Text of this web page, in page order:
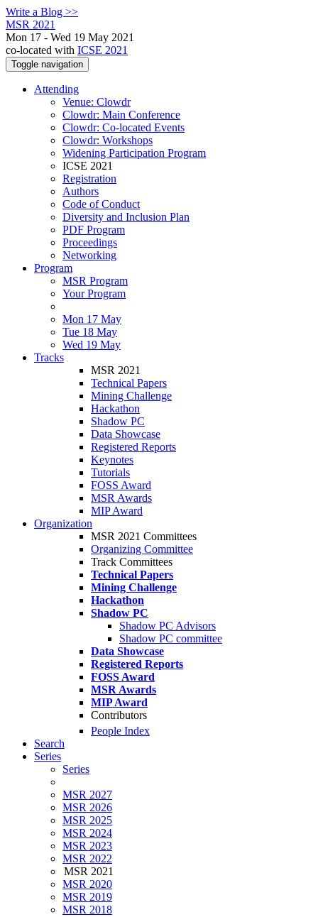
Write a Blog >>
MSR 2021
Mon 17 - Wed 19 May 2021
co-located with ICSE 2021
Toggle navigation
Attending
Venue: Clowdr
Clowdr: Main Conference
Clowdr: Co-located Events
Clowdr: Workshops
Widening Participation Program
ICSE 2021
Registration
Authors
Code of Conduct
Diversity and Inclusion Plan
PDF Program
Proceedings
Networking
Program
MSR Program
Your Program
Mon 17 May
Tue 18 May
Wed 19 May
Tracks
MSR 2021
Technical Papers
Mining Challenge
Hackathon
Shadow PC
Data Showcase
Registered Reports
Keynotes
Tutorials
FOSS Award
MSR Awards
MIP Award
Organization
MSR 2021 Committees
Organizing Committee
Track Committees
Technical Papers
Mining Challenge
Hackathon
Shadow PC
Shadow PC Advisors
Shadow PC committee
Data Showcase
Registered Reports
FOSS Award
MSR Awards
MIP Award
Contributors
People Index
Search
Series
Series
MSR 2027
MSR 2026
MSR 2025
MSR 2024
MSR 2023
MSR 2022
MSR 2021
MSR 2020
MSR 2019
MSR 2018